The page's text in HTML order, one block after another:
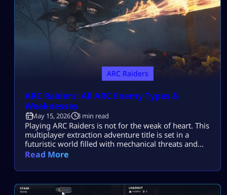
ARC Raiders
ARC Raiders: All ARC Enemy Types &
Weaknesses
May 15, 2026 3 min read
Playing ARC Raiders is not for the weak of heart. This
multiplayer extraction adventure title is set in a
futuristic world filled with mechanical threats and
killer machines known as ARCs. Explosive rolling
only some of the machine enemies you will have to
gamers, […]
Read More